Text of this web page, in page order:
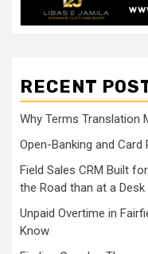
RECENT
Why Terms Translation
Open-Banking and
Field Sales CRM Built
the Road than at a Desk
Unpaid Overtime in
Know